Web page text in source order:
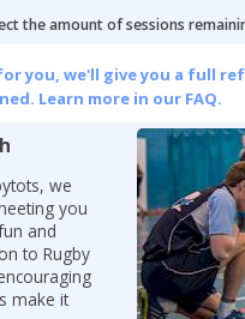
the amount of sessions
you, we'll give you a full
Learn more in our FAQ.
we
you
and
to Rugby
make it